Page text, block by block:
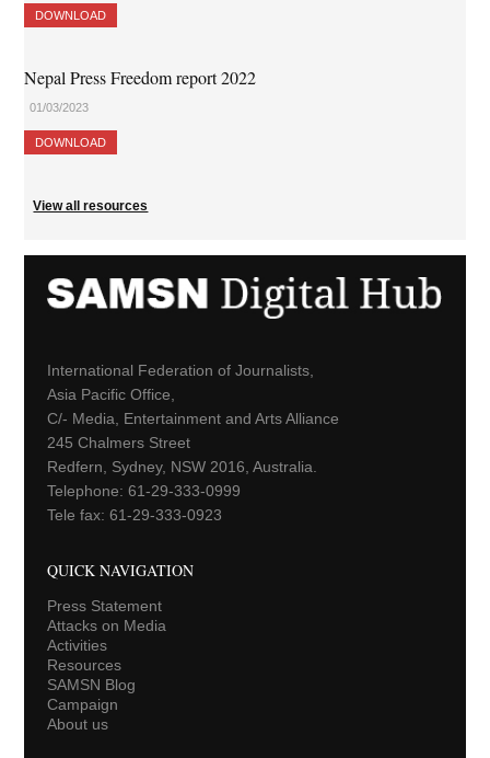
DOWNLOAD
Nepal Press Freedom report 2022
01/03/2023
DOWNLOAD
View all resources
International Federation of Journalists,
Asia Pacific Office,
C/- Media, Entertainment and Arts Alliance
245 Chalmers Street
Redfern, Sydney, NSW 2016, Australia.
Telephone: 61-29-333-0999
Tele fax: 61-29-333-0923
QUICK NAVIGATION
Press Statement
Attacks on Media
Activities
Resources
SAMSN Blog
Campaign
About us